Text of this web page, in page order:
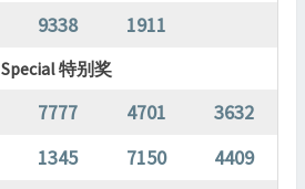
9338 1911
Special 特别奖
7777 4701
3632
1345 7150
4409